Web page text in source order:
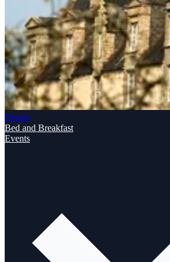
Details
Bed and Breakfast
Events